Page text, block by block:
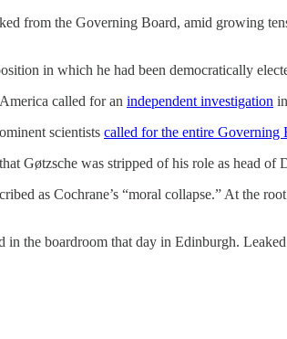
from the Governing Board, amid growing
in which he had been democratically
called for an independent investigation
scientists called for the entire Governing
Gøtzsche was stripped of his role as head
as Cochrane’s “moral collapse.” At the
in the boardroom that day in Edinburgh.